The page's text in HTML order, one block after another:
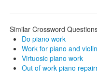
Similar Crossword
Do piano work
Work for piano and violin
Virtuosic piano work
Out of work piano